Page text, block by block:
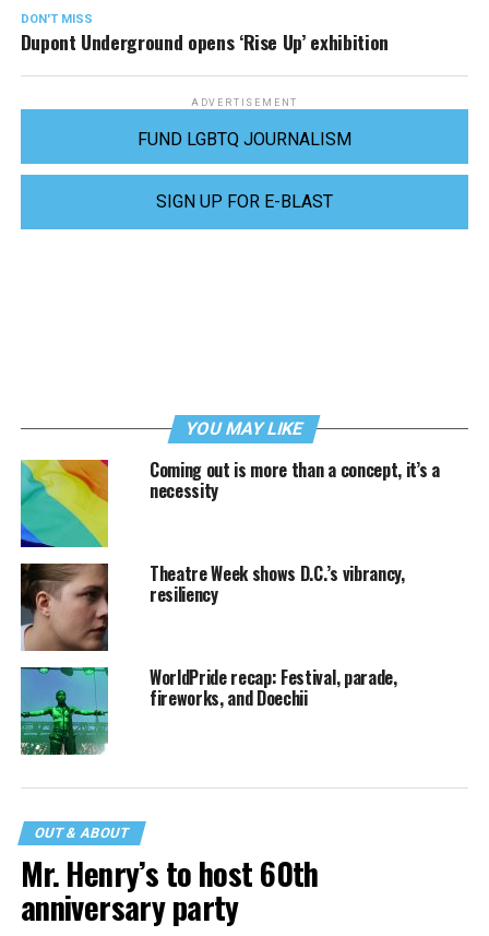
DON'T MISS
Dupont Underground opens ‘Rise Up’ exhibition
ADVERTISEMENT
FUND LGBTQ JOURNALISM
SIGN UP FOR E-BLAST
YOU MAY LIKE
Coming out is more than a concept, it’s a
necessity
Theatre Week shows D.C.’s vibrancy,
resiliency
WorldPride recap: Festival, parade,
fireworks, and Doechii
OUT & ABOUT
Mr. Henry’s to host 60th
anniversary party